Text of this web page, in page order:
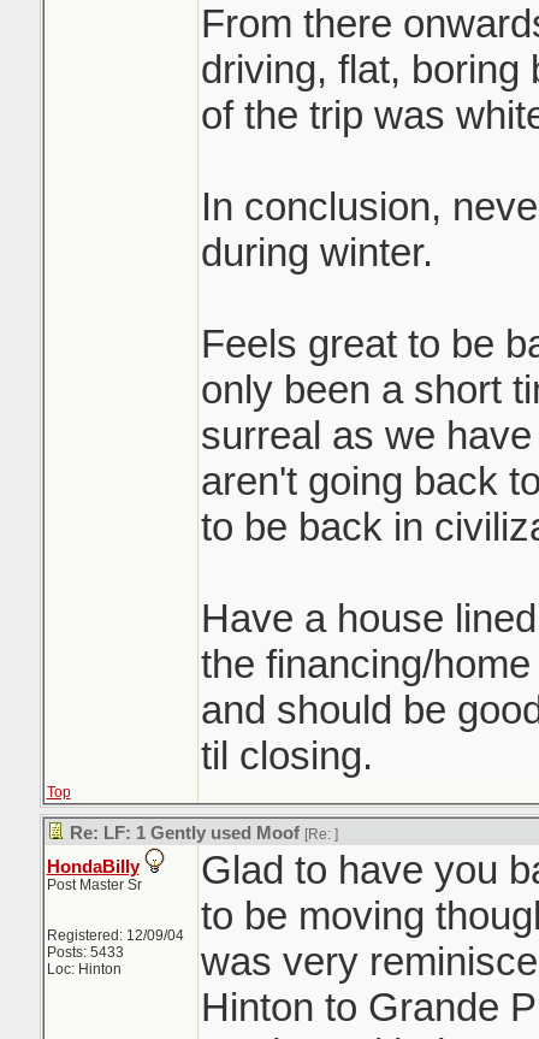
From there
driving, flat, boring
of the trip was
In conclusion,
during winter.
Feels great to be
only been a short
surreal as we
aren't going back
to be back in
Have a house
the financing/
and should be
til closing.
Top
Re: LF: 1 Gently used Moof [Re: ]
HondaBilly
Post Master Sr
Registered: 12/09/04
Posts: 5433
Loc: Hinton
Glad to have you
to be moving
was very
Hinton to Grande